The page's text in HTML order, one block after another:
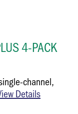
4-PACK
channel,
Details